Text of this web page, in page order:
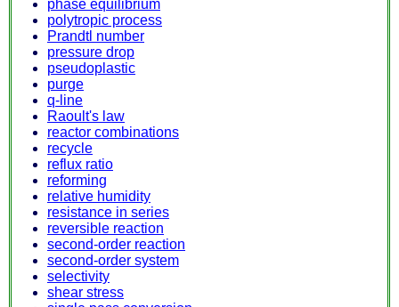
phase equilibrium
polytropic process
Prandtl number
pressure drop
pseudoplastic
purge
q-line
Raoult's law
reactor combinations
recycle
reflux ratio
reforming
relative humidity
resistance in series
reversible reaction
second-order reaction
second-order system
selectivity
shear stress